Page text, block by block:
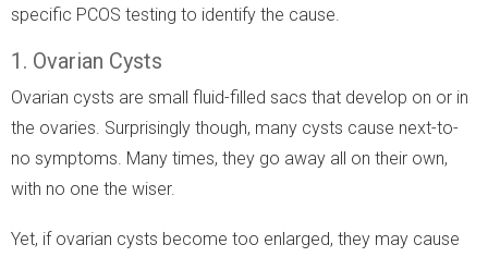
specific PCOS testing to identify the cause.
1. Ovarian Cysts
Ovarian cysts are small fluid-filled sacs that develop on or in
the ovaries. Surprisingly though, many cysts cause next-to-
no symptoms. Many times, they go away all on their own,
with no one the wiser.
Yet, if ovarian cysts become too enlarged, they may cause